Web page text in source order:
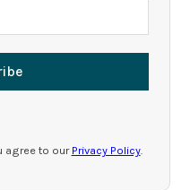
agree to our Privacy Policy.